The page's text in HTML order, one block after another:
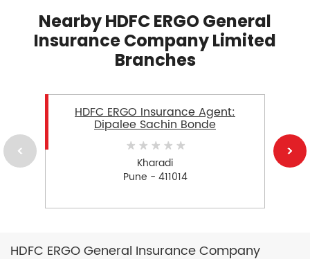
Nearby HDFC ERGO General
Insurance Company Limited
Branches
HDFC ERGO Insurance Agent:
Dipalee Sachin Bonde
Kharadi
Pune - 411014
HDFC ERGO General Insurance Company